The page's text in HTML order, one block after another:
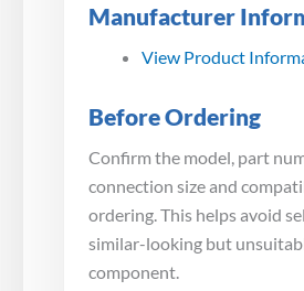
Manufacturer
View Product
Before Ordering
Confirm the model, part
connection size and
ordering. This helps avoid
similar-looking but
component.